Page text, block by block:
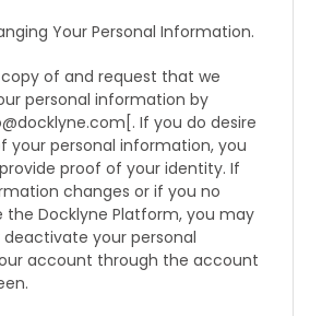
Your Personal Information.
of and request that we
personal information by
If you do desire
your personal information, you
proof of your identity. If
changes or if you no
the Docklyne Platform, you may
your personal
account through the account